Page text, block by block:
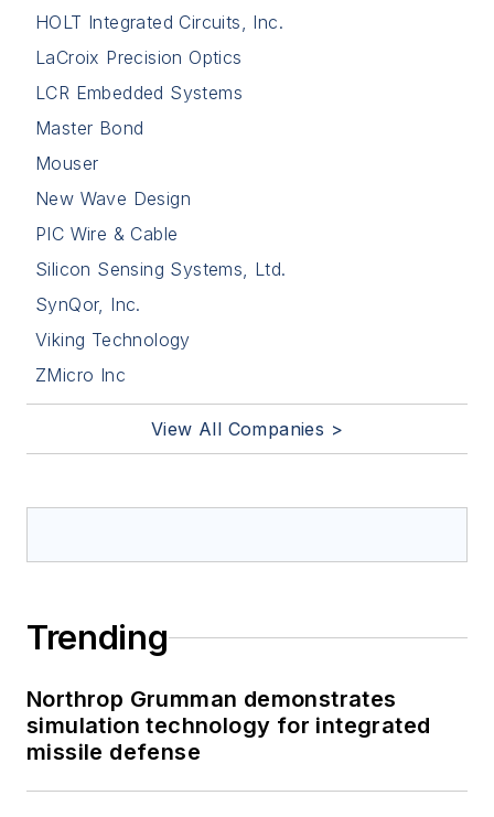
HOLT Integrated Circuits, Inc.
LaCroix Precision Optics
LCR Embedded Systems
Master Bond
Mouser
New Wave Design
PIC Wire & Cable
Silicon Sensing Systems, Ltd.
SynQor, Inc.
Viking Technology
ZMicro Inc
View All Companies >
Trending
Northrop Grumman demonstrates
simulation technology for integrated
missile defense